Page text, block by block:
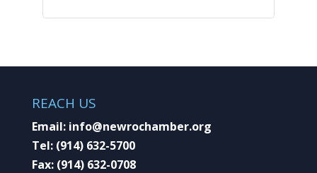
REACH US
Email: info@newrochamber.org
Tel: (914) 632-5700
Fax: (914) 632-0708